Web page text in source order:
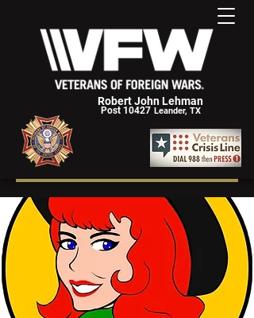
Robert John Lehman
Post 10427 Leander, TX